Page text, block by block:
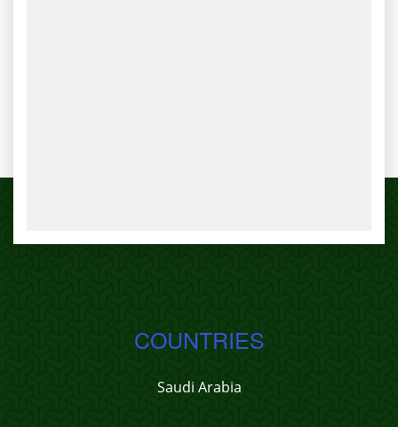
COUNTRIES
Saudi Arabia